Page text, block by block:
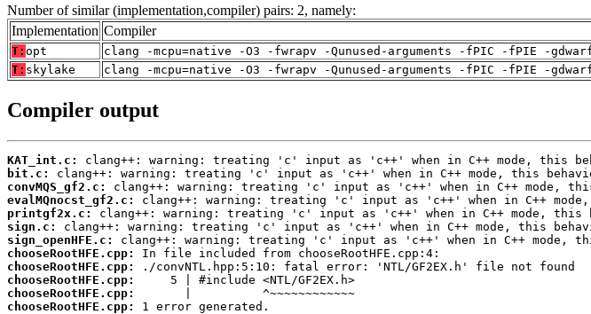
Number of similar (implementation,compiler) pairs: 2, namely:
Implementation Compiler
T: opt
clang -mcpu=native -O3 -fwrapv -Qunused-arguments -fPIC -fPIE -
T: skylake clang -mcpu=native -O3 -fwrapv -Qunused-arguments -fPIC -fPIE -
Compiler output
KAT_int.c:
bit.c:
convMQS_gf2.c:
evalMQnocst_gf2.c:
printgf2x.c:
sign.c:
sign_openHFE.c:
chooseRootHFE.cpp:
chooseRootHFE.cpp:
chooseRootHFE.cpp:
chooseRootHFE.cpp:
chooseRootHFE.cpp:
1 error generated.